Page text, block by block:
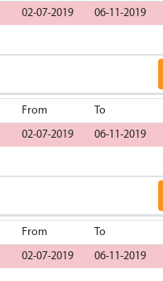
02-07-2019 06-11-2019
From To
02-07-2019 06-11-2019
From To
02-07-2019 06-11-2019